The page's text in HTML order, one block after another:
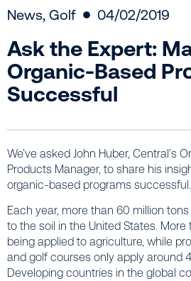
News, Golf 04/02/2019
Ask the Expert:
Organic-Based
Successful
We’ve asked John Huber, Central’s
Products Manager, to share his
organic-based programs
Each year, more than 60 million
to the soil in the United States.
being applied to agriculture, while
and golf courses only apply around
Developing countries in the global